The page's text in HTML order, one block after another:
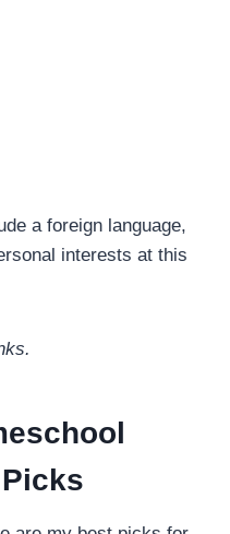
a foreign language,
interests at this